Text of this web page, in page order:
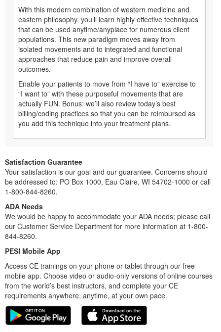
With this modern combination of western medicine and
eastern philosophy, you’ll learn highly effective techniques
that can be used anytime/anyplace for numerous client
populations. This new paradigm moves away from
isolated movements and to integrated and functional
approaches that reduce pain and improve overall
outcomes.
Enable your patients to move from “I have to” exercise to
“I want to” with these purposeful movements that are
actually FUN. Bonus: we’ll also review today’s best
billing/coding practices so that you can be reimbursed as
you add this technique into your treatment plans.
Satisfaction Guarantee
Your satisfaction is our goal and our guarantee. Concerns should
be addressed to: PO Box 1000, Eau Claire, WI 54702-1000 or call
1-800-844-8260.
ADA Needs
We would be happy to accommodate your ADA needs; please call
our Customer Service Department for more information at 1-800-
844-8260.
PESI Mobile App
Access CE trainings on your phone or tablet through our free
mobile app. Choose video or audio-only versions of online courses
from the world’s best instructors, and complete your CE
requirements anywhere, anytime, at your own pace.